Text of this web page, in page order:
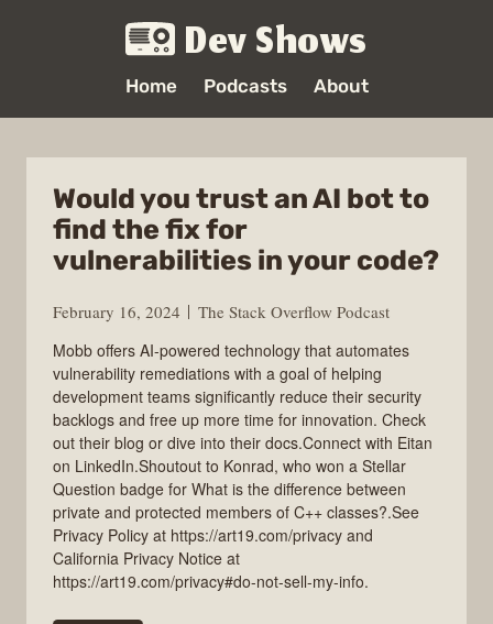
Dev Shows
Home Podcasts About
Would you trust an AI bot to
find the fix for
vulnerabilities in your code?
February 16, 2024
The Stack Overflow Podcast
Mobb offers AI-powered technology that automates
vulnerability remediations with a goal of helping
development teams significantly reduce their security
backlogs and free up more time for innovation. Check
out their blog or dive into their docs.Connect with Eitan
on LinkedIn.Shoutout to Konrad, who won a Stellar
Question badge for What is the difference between
private and protected members of C++ classes?.See
Privacy Policy at https://art19.com/privacy and
California Privacy Notice at
https://art19.com/privacy#do-not-sell-my-info.